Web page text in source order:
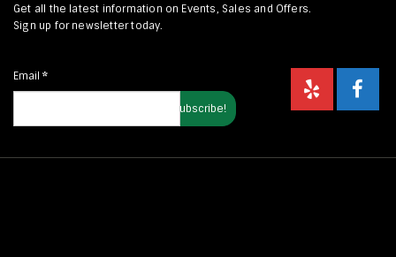
Get all the latest information on Events, Sales and Offers.
Sign up for newsletter today.
Email *